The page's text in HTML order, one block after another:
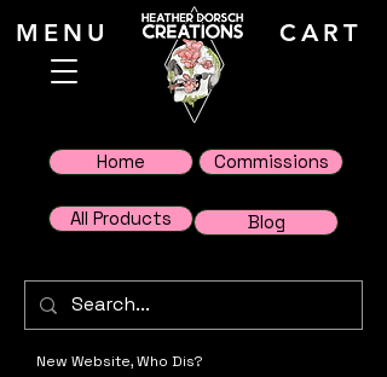
MENU CART
Home Commissions
All Products Blog
New Website, Who Dis?